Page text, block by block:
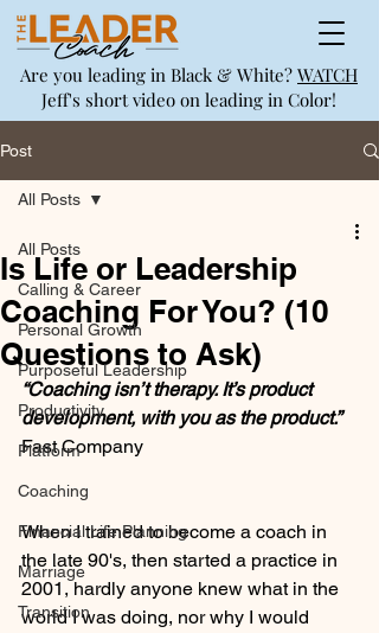
Are you leading in Black & White? WATCH
Jeff's short video on leading in Color!
Post
All Posts
Calling & Career
Personal Growth
Purposeful Leadership
Productivity
Platform
Coaching
Financial Life Planning
Marriage
Transition
All Posts
Is Life or Leadership
Coaching For You? (10
Questions to Ask)
“Coaching isn’t therapy. It’s product
development, with you as the product.”
Fast Company
When I trained to become a coach in
the late 90's, then started a practice in
2001, hardly anyone knew what in the
world I was doing, nor why I would